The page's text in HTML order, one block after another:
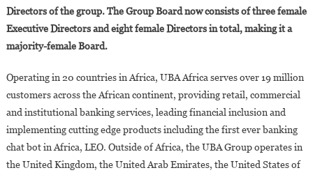
Directors of the group. The Group Board now consists of three female
Executive Directors and eight female Directors in total, making it a
majority-female Board.
Operating in 20 countries in Africa, UBA Africa serves over 19 million
customers across the African continent, providing retail, commercial
and institutional banking services, leading financial inclusion and
implementing cutting edge products including the first ever banking
chat bot in Africa, LEO. Outside of Africa, the UBA Group operates in
the United Kingdom, the United Arab Emirates, the United States of